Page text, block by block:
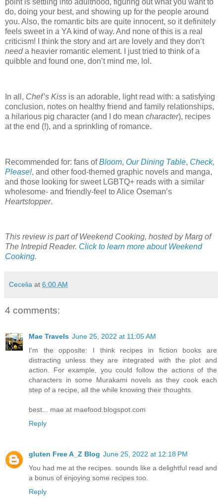
point is settling into adulthood, figuring out what you want to
do, doing your best, and showing up for the people around
you. Also, the romantic bits are quite innocent, so it definitely
feels sweet in a YA kind of way. And none of this is a real
criticism! I think the story and art are lovely and they don’t
needa heavier romantic element. I just tried to think of a
quibble and found one, don’t mind me, lol.
In all, Chef’s Kiss is an adorable, light read with: a satisfying
conclusion, notes on healthy friend and family relationships,
a hilarious pig character (and I do mean character), recipes
at the end (!), and a sprinkling of romance.
Recommended for: fans ofBloom, Our Dining Table, Check,
Please!, and other food-themed graphic novels and manga,
and those looking for sweet LGBTQ+ reads with a similar
wholesome- and friendly-feel to Alice Oseman’s
Heartstopper.
This review is part of Weekend Cooking, hosted by Marg of
The Intrepid Reader. Click to learn more about Weekend
Cooking.
Cecelia at 6:00 AM
4 comments:
Mae Travels June 25, 2022 at 11:05 AM
I'm the opposite: I think recipes in fiction books are
distracting unless they are integrated with the plot and
action. For example, you could follow the actions of the
characters in some Murakami novels as they cook each
step of a recipe, all the while knowing their thoughts.
best... mae at maefood.blogspot.com
Reply
gluten Free A_Z Blog June 25, 2022 at 12:18 PM
You had me at the recipes. sounds like a delightful read and
a bonus of enjoying some recipes too.
Reply